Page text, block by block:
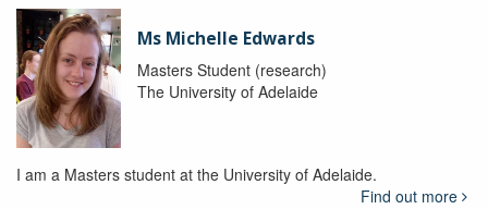
Ms Michelle Edwards
Masters Student (research)
The University of Adelaide
I am a Masters student at the University of Adelaide.
Find out more